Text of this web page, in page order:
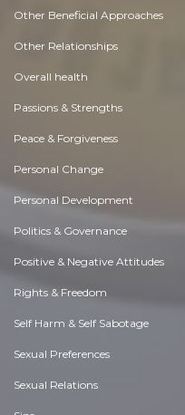
Other Beneficial Approaches
Other Relationships
Overall health
Passions & Strengths
Peace & Forgiveness
Personal Change
Personal Development
Politics & Governance
Positive & Negative Attitudes
Rights & Freedom
Self Harm & Self Sabotage
Sexual Preferences
Sexual Relations